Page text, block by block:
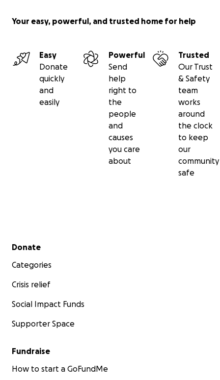
Your easy, powerful, and trusted home for help
Easy
Donate
quickly
and
easily
Powerful
Send
help
right to
the
people
and
causes
you care
about
Trusted
Our Trust
& Safety
team
works
around
the clock
to keep
our
community
safe
Secondary menu
Donate
Categories
Crisis relief
Social Impact Funds
Supporter Space
Fundraise
How to start a GoFundMe